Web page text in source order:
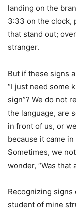
landing on the
3:33 on the clock,
that stand out;
stranger.
But if these signs
“I just need some
sign”? We do not
the language, are
in front of us, or
because it came
Sometimes, we
wonder, “Was that
Recognizing signs
student of mine